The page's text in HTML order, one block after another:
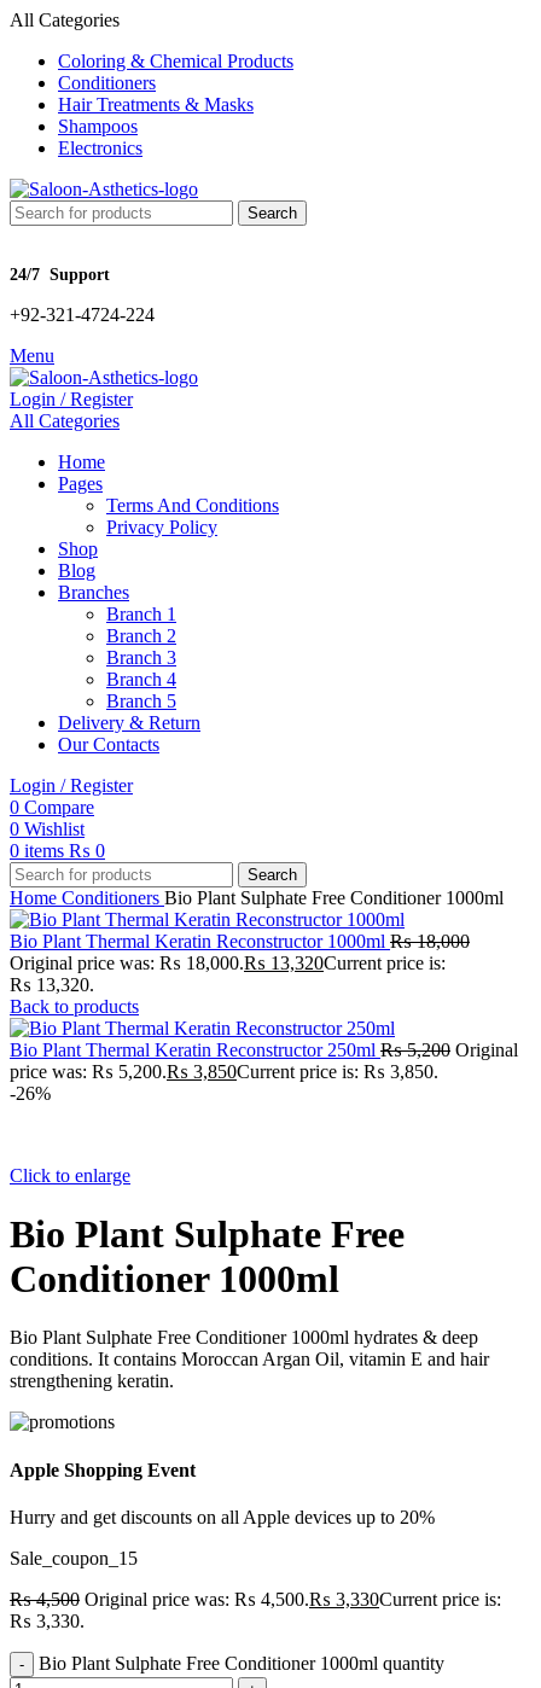
All Categories
Coloring & Chemical Products
Conditioners
Hair Treatments & Masks
Shampoos
Electronics
Search
24/7 Support
+92-321-4724-224
Menu
Login / Register
All Categories
Home
Pages
Terms And Conditions
Privacy Policy
Shop
Blog
Branches
Branch 1
Branch 2
Branch 3
Branch 4
Branch 5
Delivery & Return
Our Contacts
Login / Register
0 Compare
0 Wishlist
0 items ₨ 0
Search
Home Conditioners Bio Plant Sulphate Free Conditioner 1000ml
Bio Plant Thermal Keratin Reconstructor 1000ml ₨18,000
Original price was: ₨ 18,000.₨ 13,320Current price is:
₨ 13,320.
Back to products
Bio Plant Thermal Keratin Reconstructor 250ml ₨5,200 Original
price was: ₨ 5,200.₨ 3,850Current price is: ₨ 3,850.
-26%
Click to enlarge
Bio Plant Sulphate Free
Conditioner 1000ml
Bio Plant Sulphate Free Conditioner 1000ml hydrates & deep
conditions. It contains Moroccan Argan Oil, vitamin E and hair
strengthening keratin.
Apple Shopping Event
Hurry and get discounts on all Apple devices up to 20%
Sale_coupon_15
₨4,500 Original price was: ₨ 4,500.₨ 3,330Current price is:
₨ 3,330.
Bio Plant Sulphate Free Conditioner 1000ml quantity